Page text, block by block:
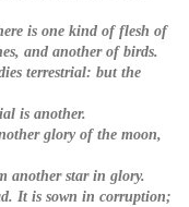
is one kind of flesh of
and another of birds.
terrestrial: but the
is another.
glory of the moon,
another star in glory.
It is sown in corruption;